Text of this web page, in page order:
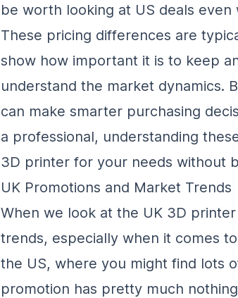
be worth looking at US deals
These pricing differences are
show how important it is to keep
understand the market dynamics.
can make smarter purchasing
a professional, understanding
3D printer for your needs without
UK Promotions and Market Trends
When we look at the UK 3D
trends, especially when it comes
the US, where you might find lots
promotion has pretty much